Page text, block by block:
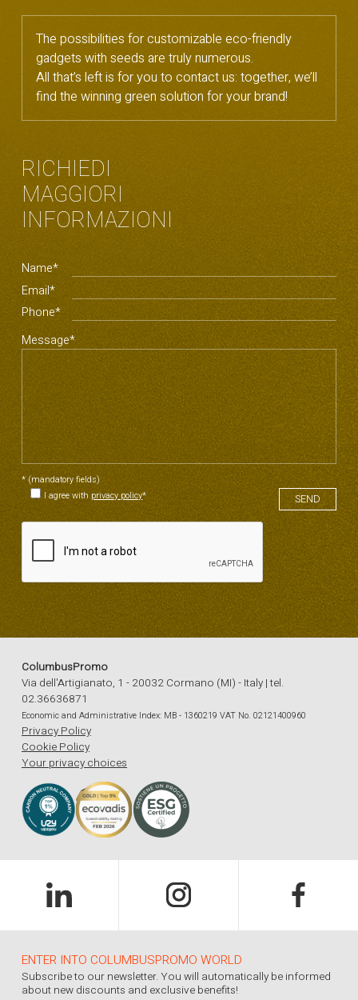
The possibilities for customizable eco-friendly
gadgets with seeds are truly numerous.
All that’s left is for you to contact us: together, we’ll
find the winning green solution for your brand!
RICHIEDI
MAGGIORI
INFORMAZIONI
Name*
Email*
Phone*
Message*
* (mandatory fields)
I agree withprivacy policy*
ColumbusPromo
Via dell'Artigianato, 1 - 20032 Cormano (MI) - Italy | tel.
02.36636871
Economic and Administrative Index: MB - 1360219 VAT No. 02121400960
Privacy Policy
Cookie Policy
Your privacy choices
ENTER INTO COLUMBUSPROMO WORLD
Subscribe to our newsletter. You will automatically be informed
about new discounts and exclusive benefits!